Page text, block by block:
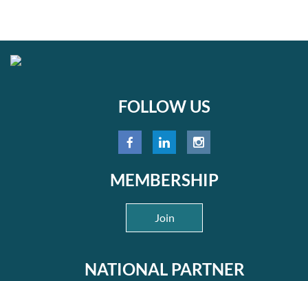
FOLLOW US
MEMBERSHIP
Join
NATIONAL PARTNER